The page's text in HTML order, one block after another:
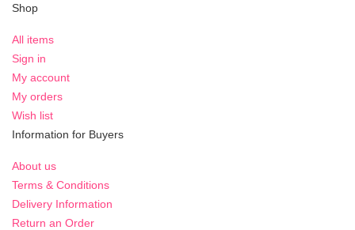
Shop
All items
Sign in
My account
My orders
Wish list
Information for Buyers
About us
Terms & Conditions
Delivery Information
Return an Order